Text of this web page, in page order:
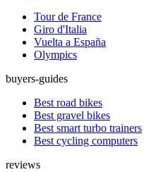
Tour de France
Giro d'Italia
Vuelta a España
Olympics
buyers-guides
Best road bikes
Best gravel bikes
Best smart turbo trainers
Best cycling computers
reviews